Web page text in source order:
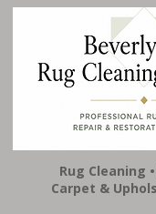
Rug Cleaning
Carpet &